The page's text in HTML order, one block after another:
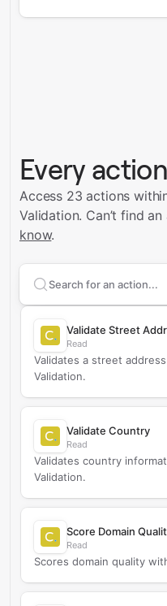
Every action
Access 23 actions
Validation. Can’t find
know.
Search supported
Validate Street
Read
Validates a street
Validation.
Validate Country
Read
Validates country
Validation.
Score Domain
Read
Scores domain quality